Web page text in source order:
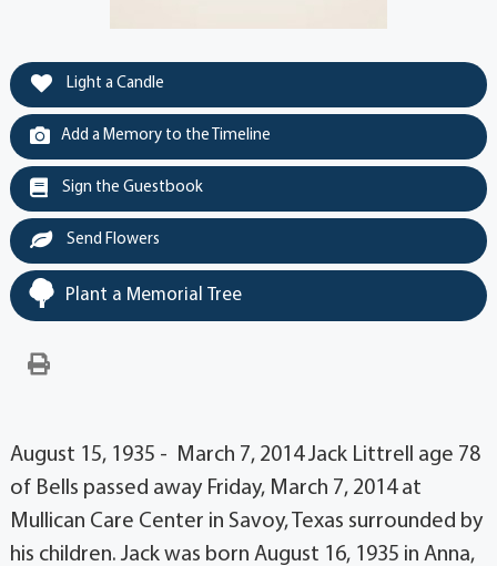
Light a Candle
Add a Memory to the Timeline
Sign the Guestbook
Send Flowers
Plant a Memorial Tree
August 15, 1935 - March 7, 2014 Jack Littrell age 78
of Bells passed away Friday, March 7, 2014 at
Mullican Care Center in Savoy, Texas surrounded by
his children. Jack was born August 16, 1935 in Anna,